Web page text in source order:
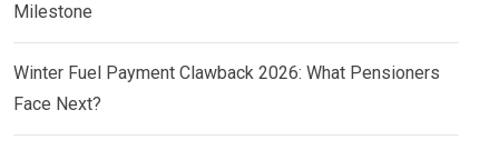
Milestone
Winter Fuel Payment Clawback 2026: What Pensioners
Face Next?